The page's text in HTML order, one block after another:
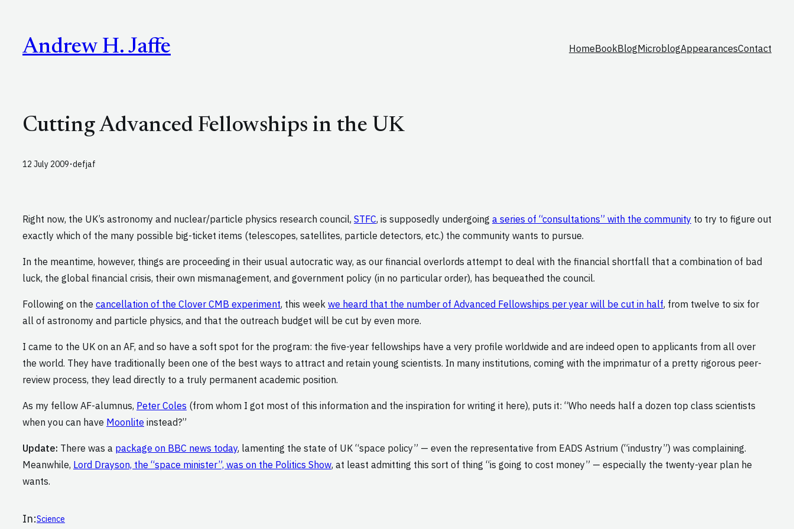
contentAndrew H. Jaffe HomeBookBlogMicroblogAppearancesContact
Cutting Advanced Fellowships in the UK
12 July 2009·defjaf
Right now, the UK’s astronomy and nuclear/particle physics research council, STFC, is supposedly undergoing a series of “consultations” with the community to try to figure out
exactly which of the many possible big-ticket items (telescopes, satellites, particle detectors, etc.) the community wants to pursue.
In the meantime, however, things are proceeding in their usual autocratic way, as our financial overlords attempt to deal with the financial shortfall that a combination of bad
luck, the global financial crisis, their own mismanagement, and government policy (in no particular order), has bequeathed the council.
Following on the cancellation of the Clover CMB experiment, this week we heard that the number of Advanced Fellowships per year will be cut in half, from twelve to six for
all of astronomy and particle physics, and that the outreach budget will be cut by even more.
I came to the UK on an AF, and so have a soft spot for the program: the five-year fellowships have a very profile worldwide and are indeed open to applicants from all over
the world. They have traditionally been one of the best ways to attract and retain young scientists. In many institutions, coming with the imprimatur of a pretty rigorous peer-
review process, they lead directly to a truly permanent academic position.
As my fellow AF-alumnus, Peter Coles (from whom I got most of this information and the inspiration for writing it here), puts it: “Who needs half a dozen top class scientists
when you can have Moonlite instead?”
Update: There was a package on BBC news today, lamenting the state of UK “space policy” — even the representative from EADS Astrium (“industry”) was complaining.
Meanwhile, Lord Drayson, the “space minister”, was on the Politics Show, at least admitting this sort of thing “is going to cost money” — especially the twenty-year plan he
wants.
In:Science